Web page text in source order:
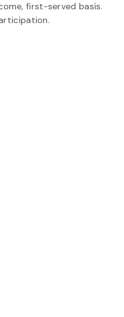
first-served basis.